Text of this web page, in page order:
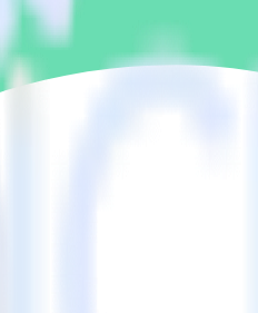
and all of your other cloud